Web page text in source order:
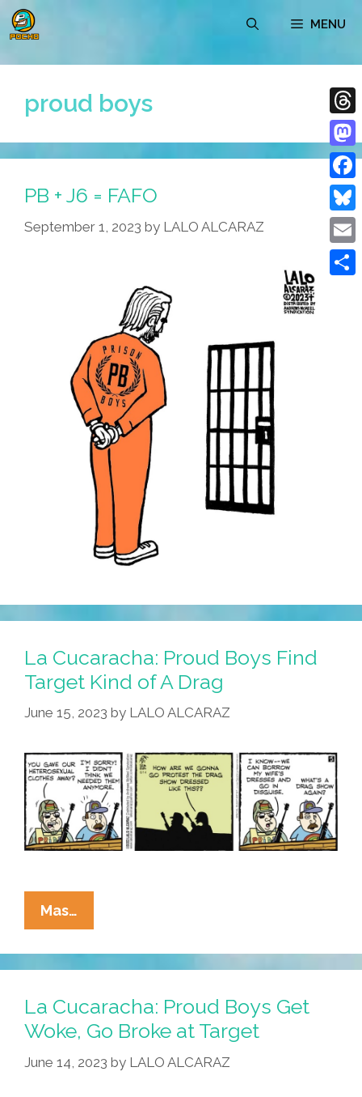
Skip
to
MENU
proud boys
PB + J6 = FAFO
September 1, 2023 by LALO ALCARAZ
La Cucaracha: Proud Boys Find
Target Kind of A Drag
June 15, 2023 by LALO ALCARAZ
Mas…
Cucaracha:
Proud
Boys
Target
Kind
Of
La Cucaracha: Proud Boys Get
Woke, Go Broke at Target
June 14, 2023 by LALO ALCARAZ